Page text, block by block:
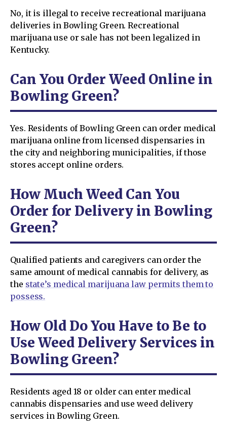
No, it is illegal to receive recreational marijuana
deliveries in Bowling Green. Recreational
marijuana use or sale has not been legalized in
Kentucky.
Can You Order Weed Online in
Bowling Green?
Yes. Residents of Bowling Green can order medical
marijuana online from licensed dispensaries in
the city and neighboring municipalities, if those
stores accept online orders.
How Much Weed Can You
Order for Delivery in Bowling
Green?
Qualified patients and caregivers can order the
same amount of medical cannabis for delivery, as
the state’s medical marijuana law permits them to
possess.
How Old Do You Have to Be to
Use Weed Delivery Services in
Bowling Green?
Residents aged 18 or older can enter medical
cannabis dispensaries and use weed delivery
services in Bowling Green.